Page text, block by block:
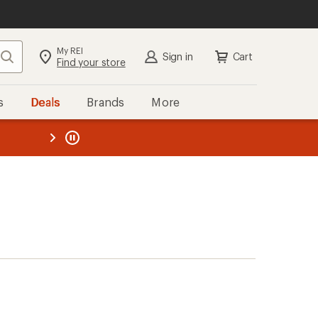
Search My REI
Find your store Sign in Cart
Deals Brands More
REI